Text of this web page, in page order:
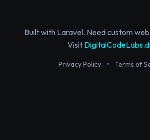
Built with Laravel. Need custom
Visit
Privacy Policy • Terms of